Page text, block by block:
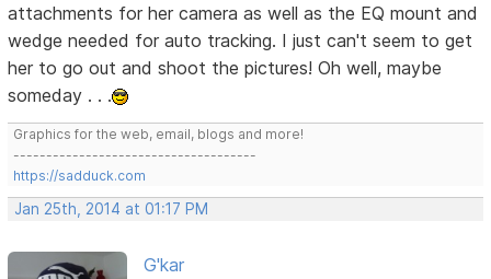
attachments for her camera as well as the EQ mount and
wedge needed for auto tracking. I just can't seem to get
her to go out and shoot the pictures! Oh well, maybe
someday . . .
Graphics for the web, email, blogs and more!
-------------------------------------
https://sadduck.com
Jan 25th, 2014 at 01:17 PM
G'kar